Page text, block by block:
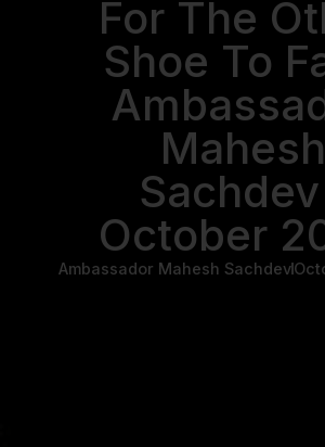
For The
Shoe To
Mahesh
Sachdev |
October
Ambassador Mahesh Sachdev